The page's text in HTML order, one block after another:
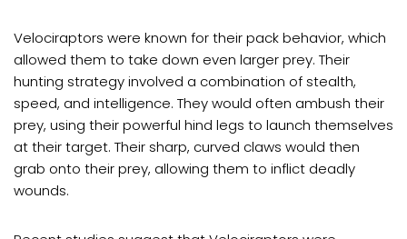
Velociraptors were known for their pack behavior, which
allowed them to take down even larger prey. Their
hunting strategy involved a combination of stealth,
speed, and intelligence. They would often ambush their
prey, using their powerful hind legs to launch themselves
at their target. Their sharp, curved claws would then
grab onto their prey, allowing them to inflict deadly
wounds.